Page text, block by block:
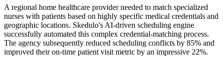
A regional home healthcare provider needed to match specialized
nurses with patients based on highly specific medical credentials and
geographic locations. Skedulo's AI-driven scheduling engine
successfully automated this complex credential-matching process.
The agency subsequently reduced scheduling conflicts by 85% and
improved their on-time patient visit metric by an impressive 22%.